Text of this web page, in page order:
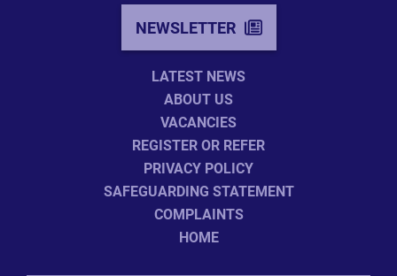
NEWSLETTER
LATEST NEWS
ABOUT US
VACANCIES
REGISTER OR REFER
PRIVACY POLICY
SAFEGUARDING STATEMENT
COMPLAINTS
HOME